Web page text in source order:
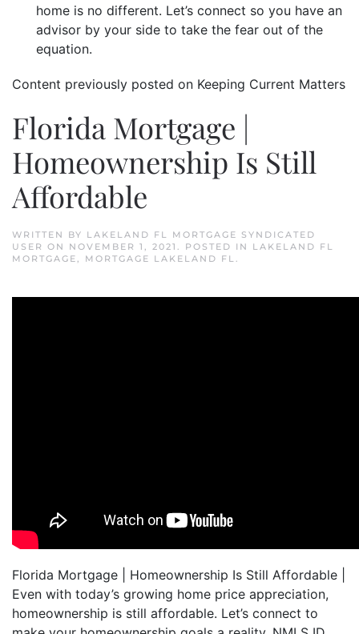
home is no different. Let’s connect so you have an
advisor by your side to take the fear out of the
equation.
Content previously posted on Keeping Current Matters
Florida Mortgage |
Homeownership Is Still
Affordable
WRITTEN BY LAKELAND FL MORTGAGE SYNDICATED
USER ON NOVEMBER 1, 2021 . POSTED IN LAKELAND FL
MORTGAGE, MORTGAGE LAKELAND FL.
Florida Mortgage | Homeownership Is Still Affordable |
Even with today’s growing home price appreciation,
homeownership is still affordable. Let’s connect to